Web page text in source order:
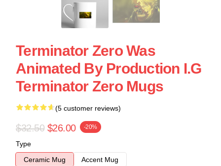
Terminator Zero Was
Animated By Production I.G
Terminator Zero Mugs
(5 customer reviews)
$32.50 $26.00 -20%
Type
Ceramic Mug
Accent Mug